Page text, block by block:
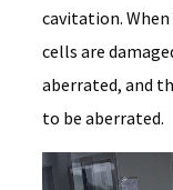
cavitation.
cells are
aberrated, and
to be aberrated.